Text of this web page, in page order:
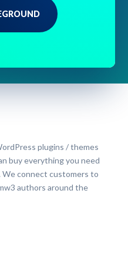
plugins / themes
buy everything you need
connect customers to
authors around the